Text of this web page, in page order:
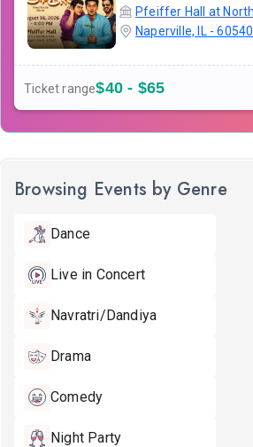
Naperville, IL - 60540
Ticket range$40 - $65
Browsing Events by Genre
Dance
Live in Concert
Navratri/Dandiya
Drama
Comedy
Night Party